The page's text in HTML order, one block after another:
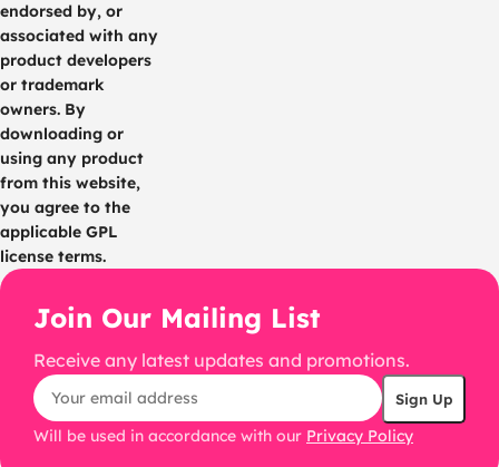
endorsed by, or
associated with any
product developers
or trademark
owners. By
downloading or
using any product
from this website,
you agree to the
applicable GPL
license terms.
Join Our Mailing List
Receive any latest updates and promotions.
Will be used in accordance with our Privacy Policy